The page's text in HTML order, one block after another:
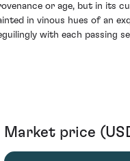
or age, but in its
in vinous hues of an
with each passing
Market price